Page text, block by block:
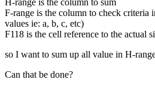
H-range is the column to sum
F-range is the column to check criteria
values ie: a, b, c, etc)
F118 is the cell reference to the actual
so I want to sum up all value in H-
Can that be done?